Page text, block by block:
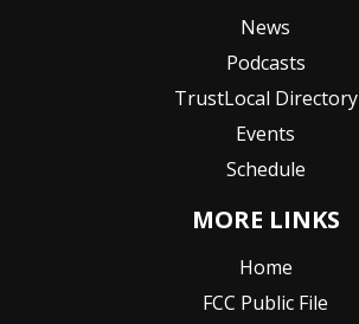
News
Podcasts
TrustLocal Directory
Events
Schedule
MORE LINKS
Home
FCC Public File